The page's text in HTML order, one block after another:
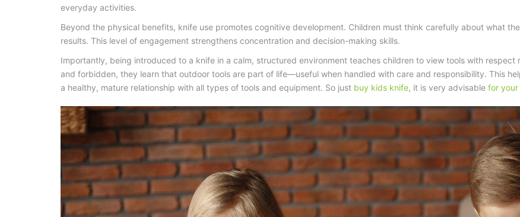
everyday activities.
Beyond the physical benefits, knife use promotes cognitive development. Children must think carefully about what
results. This level of engagement strengthens concentration and decision-making skills.
Importantly, being introduced to a knife in a calm, structured environment teaches children to view tools with
and forbidden, they learn that outdoor tools are part of life—useful when handled with care and responsibility. This
a healthy, mature relationship with all types of tools and equipment. So just buy kids knife, it is very advisable for your